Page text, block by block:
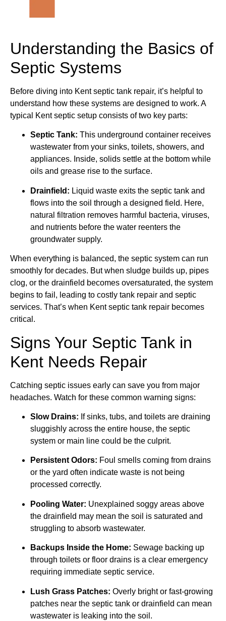
Understanding the Basics of
Septic Systems
Before diving into Kent septic tank repair, it’s helpful to
understand how these systems are designed to work. A
typical Kent septic setup consists of two key parts:
Septic Tank: This underground container receives
wastewater from your sinks, toilets, showers, and
appliances. Inside, solids settle at the bottom while
oils and grease rise to the surface.
Drainfield: Liquid waste exits the septic tank and
flows into the soil through a designed field. Here,
natural filtration removes harmful bacteria, viruses,
and nutrients before the water reenters the
groundwater supply.
When everything is balanced, the septic system can run
smoothly for decades. But when sludge builds up, pipes
clog, or the drainfield becomes oversaturated, the system
begins to fail, leading to costly tank repair and septic
services. That’s when Kent septic tank repair becomes
critical.
Signs Your Septic Tank in
Kent Needs Repair
Catching septic issues early can save you from major
headaches. Watch for these common warning signs:
Slow Drains: If sinks, tubs, and toilets are draining
sluggishly across the entire house, the septic
system or main line could be the culprit.
Persistent Odors: Foul smells coming from drains
or the yard often indicate waste is not being
processed correctly.
Pooling Water: Unexplained soggy areas above
the drainfield may mean the soil is saturated and
struggling to absorb wastewater.
Backups Inside the Home: Sewage backing up
through toilets or floor drains is a clear emergency
requiring immediate septic service.
Lush Grass Patches: Overly bright or fast-growing
patches near the septic tank or drainfield can mean
wastewater is leaking into the soil.